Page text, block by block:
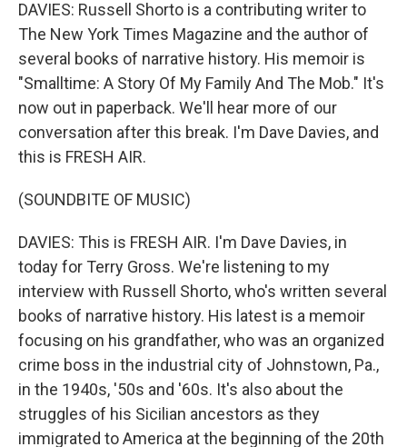
DAVIES: Russell Shorto is a contributing writer to
The New York Times Magazine and the author of
several books of narrative history. His memoir is
"Smalltime: A Story Of My Family And The Mob." It's
now out in paperback. We'll hear more of our
conversation after this break. I'm Dave Davies, and
this is FRESH AIR.
(SOUNDBITE OF MUSIC)
DAVIES: This is FRESH AIR. I'm Dave Davies, in
today for Terry Gross. We're listening to my
interview with Russell Shorto, who's written several
books of narrative history. His latest is a memoir
focusing on his grandfather, who was an organized
crime boss in the industrial city of Johnstown, Pa.,
in the 1940s, '50s and '60s. It's also about the
struggles of his Sicilian ancestors as they
immigrated to America at the beginning of the 20th